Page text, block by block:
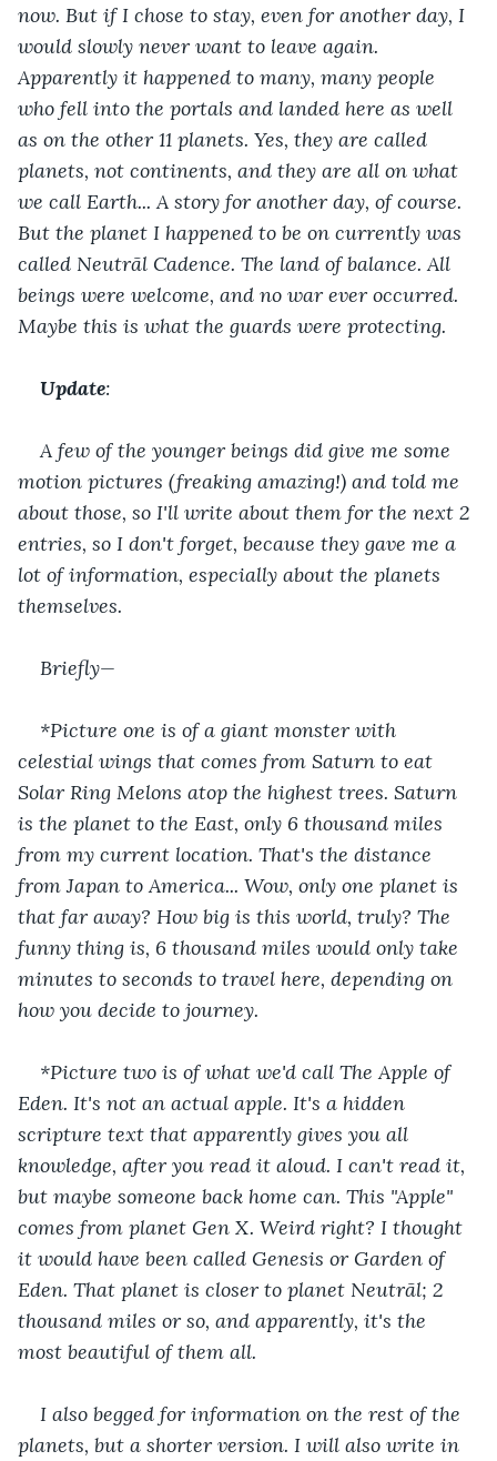
now. But if I chose to stay, even for another day, I
would slowly never want to leave again.
Apparently it happened to many, many people
who fell into the portals and landed here as well
as on the other 11 planets. Yes, they are called
planets, not continents, and they are all on what
we call Earth... A story for another day, of course.
But the planet I happened to be on currently was
called Neutrãl Cadence. The land of balance. All
beings were welcome, and no war ever occurred.
Maybe this is what the guards were protecting.
Update:
A few of the younger beings did give me some
motion pictures (freaking amazing!) and told me
about those, so I'll write about them for the next 2
entries, so I don't forget, because they gave me a
lot of information, especially about the planets
themselves.
Briefly—
*Picture one is of a giant monster with
celestial wings that comes from Saturn to eat
Solar Ring Melons atop the highest trees. Saturn
is the planet to the East, only 6 thousand miles
from my current location. That's the distance
from Japan to America... Wow, only one planet is
that far away? How big is this world, truly? The
funny thing is, 6 thousand miles would only take
minutes to seconds to travel here, depending on
how you decide to journey.
*Picture two is of what we'd call The Apple of
Eden. It's not an actual apple. It's a hidden
scripture text that apparently gives you all
knowledge, after you read it aloud. I can't read it,
but maybe someone back home can. This "Apple"
comes from planet Gen X. Weird right? I thought
it would have been called Genesis or Garden of
Eden. That planet is closer to planet Neutrãl; 2
thousand miles or so, and apparently, it's the
most beautiful of them all.
I also begged for information on the rest of the
planets, but a shorter version. I will also write in